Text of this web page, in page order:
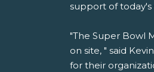
support of
"The Super Bowl
on site, " said
for their